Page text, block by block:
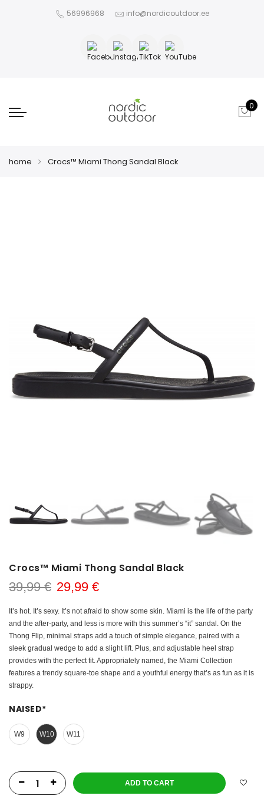
56996968 info@nordicoutdoor.ee
0
home Crocs™ Miami Thong Sandal Black
Crocs™ Miami Thong Sandal Black
39,99 € 29,99 €
It’s hot. It’s sexy. It’s not afraid to show some skin. Miami is the life of the party
and the after-party, and less is more with this summer’s “it” sandal. On the
Thong Flip, minimal straps add a touch of simple elegance, paired with a
sleek gradual wedge to add a slight lift. Plus, and adjustable heel strap
provides with the perfect fit. Appropriately named, the Miami Collection
features a trendy square-toe shape and a youthful energy that’s as fun as it is
strappy.
NAISED*
W9 W10 W11
ADD TO CART